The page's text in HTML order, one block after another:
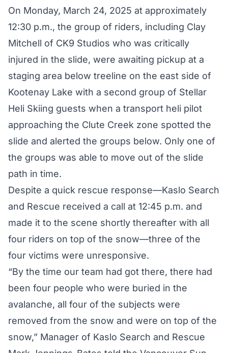
On Monday, March 24, 2025 at approximately
12:30 p.m., the group of riders, including Clay
Mitchell of CK9 Studios who was critically
injured in the slide, were awaiting pickup at a
staging area below treeline on the east side of
Kootenay Lake with a second group of Stellar
Heli Skiing guests when a transport heli pilot
approaching the Clute Creek zone spotted the
slide and alerted the groups below. Only one of
the groups was able to move out of the slide
path in time.
Despite a quick rescue response—Kaslo Search
and Rescue received a call at 12:45 p.m. and
made it to the scene shortly thereafter with all
four riders on top of the snow—three of the
four victims were unresponsive.
“By the time our team had got there, there had
been four people who were buried in the
avalanche, all four of the subjects were
removed from the snow and were on top of the
snow,” Manager of Kaslo Search and Rescue